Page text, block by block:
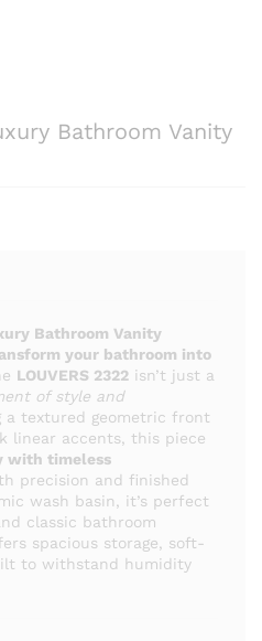
Bathroom Vanity
Bathroom Vanity
your bathroom into
LOUVERS 2322 isn’t just a
of style and
a textured geometric front
linear accents, this piece
with timeless
precision and finished
wash basin, it’s perfect
classic bathroom
spacious storage, soft-
to withstand humidity